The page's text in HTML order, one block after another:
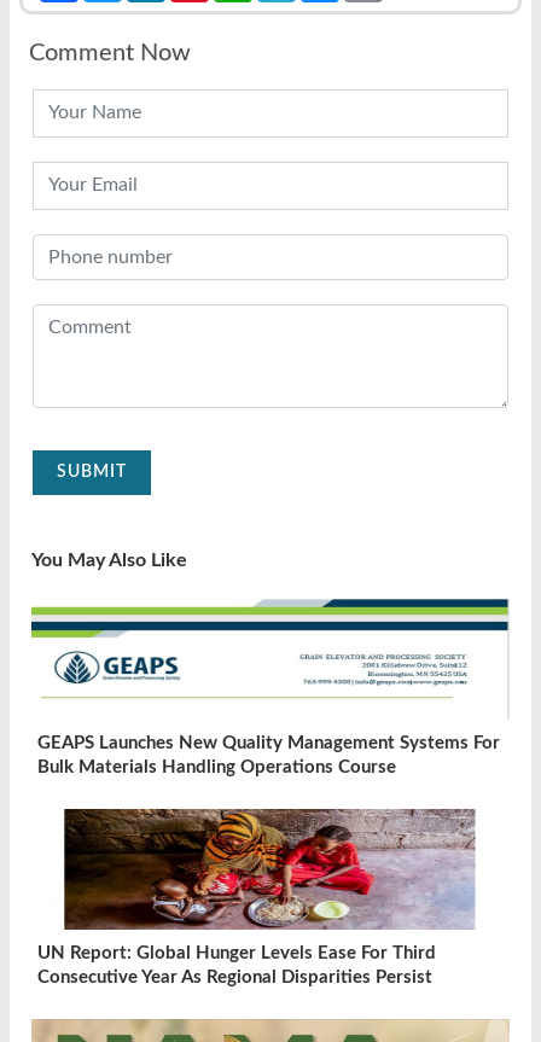
Comment Now
SUBMIT
You May Also Like
GEAPS Launches New Quality Management Systems For
Bulk Materials Handling Operations Course
UN Report: Global Hunger Levels Ease For Third
Consecutive Year As Regional Disparities Persist